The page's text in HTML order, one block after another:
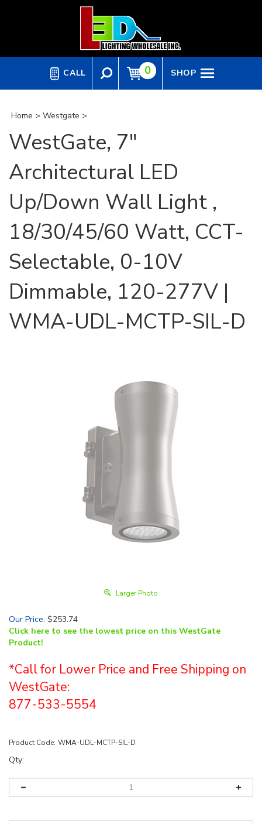
CALL 0 SHOP
Home > Westgate >
WestGate, 7"
Architectural LED
Up/Down Wall Light ,
18/30/45/60 Watt, CCT-
Selectable, 0-10V
Dimmable, 120-277V |
WMA-UDL-MCTP-SIL-D
Larger Photo
Our Price: $253.74
Click here to see the lowest price on this WestGate
Product!
*Call for Lower Price and Free Shipping on
WestGate:
877-533-5554
Product Code: WMA-UDL-MCTP-SIL-D
Qty: